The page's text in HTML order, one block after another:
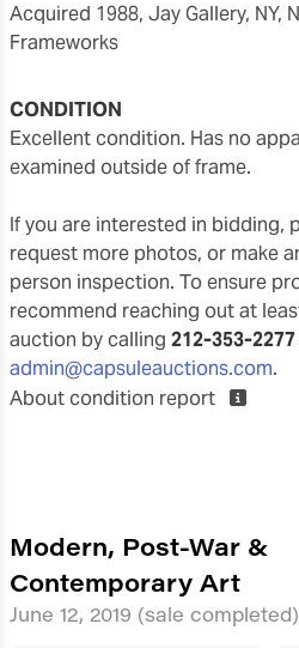
acquired 1988, Jay Gallery, NY, NY, nicely framed by Bark
Frameworks
CONDITION
Excellent condition. Has no apparent issues. Not
examined outside of frame.
If you are interested in bidding,
request more photos, or make
person inspection. To ensure
recommend reaching out at
auction by calling 212-353-2277
admin@capsuleauctions.com.
About condition report
Modern, Post-War &
Contemporary Art
June 12, 2019 (sale completed)